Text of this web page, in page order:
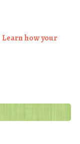
Learn how your